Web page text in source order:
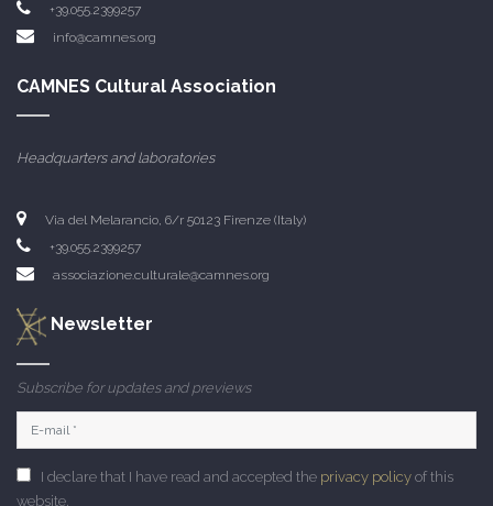
+39.055.2399257
info@camnes.org
CAMNES Cultural Association
Headquarters and laboratories
Via del Melarancio, 6/r 50123 Firenze (Italy)
+39.055.2399257
associazione.culturale@camnes.org
Newsletter
Subscribe for updates and previews
I declare that I have read and accepted the privacy policy of this
website.